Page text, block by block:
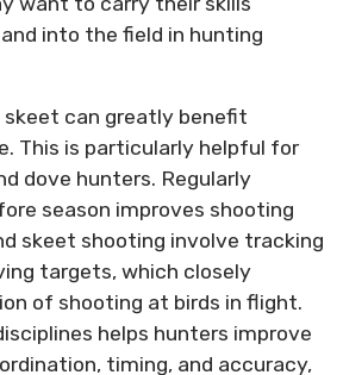
into the field in hunting
can greatly benefit
This is particularly helpful for
dove hunters. Regularly
season improves shooting
skeet shooting involve tracking
targets, which closely
of shooting at birds in flight.
helps hunters improve
timing, and accuracy,